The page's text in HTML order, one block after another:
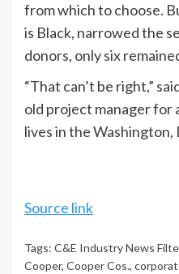
from which to choose.
is Black, narrowed the
donors, only six
“That can’t be right,”
old project manager for
lives in the Washington,
Source link
Tags: C&E Industry News
Cooper, Cooper Cos.,